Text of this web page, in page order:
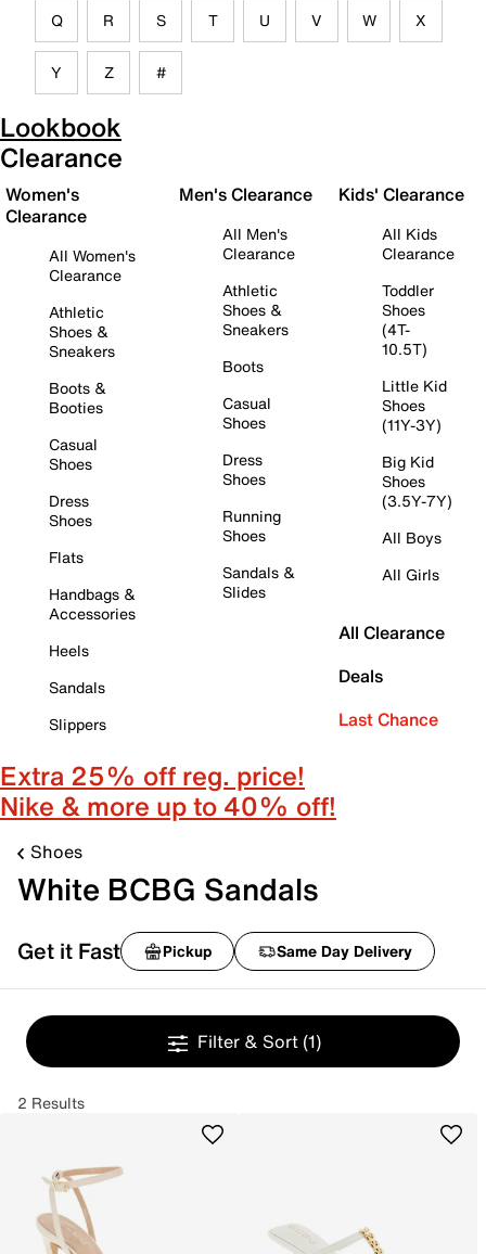
Q R S T U V W X
Y Z #
Lookbook
Clearance
Women's
Clearance
All Women's
Clearance
Athletic
Shoes &
Sneakers
Boots &
Booties
Casual
Shoes
Dress
Shoes
Flats
Handbags &
Accessories
Heels
Sandals
Slippers
Men's Clearance
All Men's
Clearance
Athletic
Shoes &
Sneakers
Boots
Casual
Shoes
Dress
Shoes
Running
Shoes
Sandals &
Slides
Kids' Clearance
All Kids
Clearance
Toddler
Shoes
(4T-
10.5T)
Little Kid
Shoes
(11Y-3Y)
Big Kid
Shoes
(3.5Y-7Y)
All Boys
All Girls
All Clearance
Deals
Last Chance
Extra 25% off reg. price!
Nike & more up to 40% off!
Shoes
White BCBG Sandals
Get it Fast Pickup Same Day Delivery
Filter & Sort (1)
2 Results